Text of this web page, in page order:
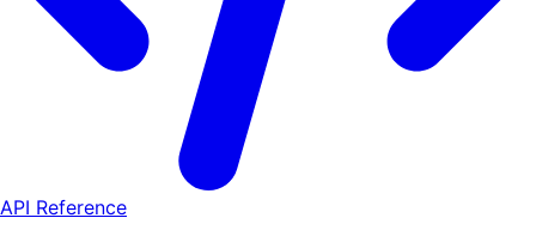
API Reference